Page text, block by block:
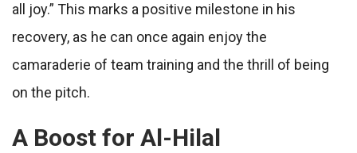
all joy.” This marks a positive milestone in his
recovery, as he can once again enjoy the
camaraderie of team training and the thrill of being
on the pitch.
A Boost for Al-Hilal